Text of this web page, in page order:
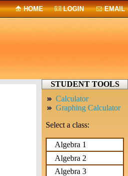
HOME LOGIN EMAIL
STUDENT TOOLS
Calculator
Graphing Calculator
Select a class:
Algebra 1
Algebra 2
Algebra 3